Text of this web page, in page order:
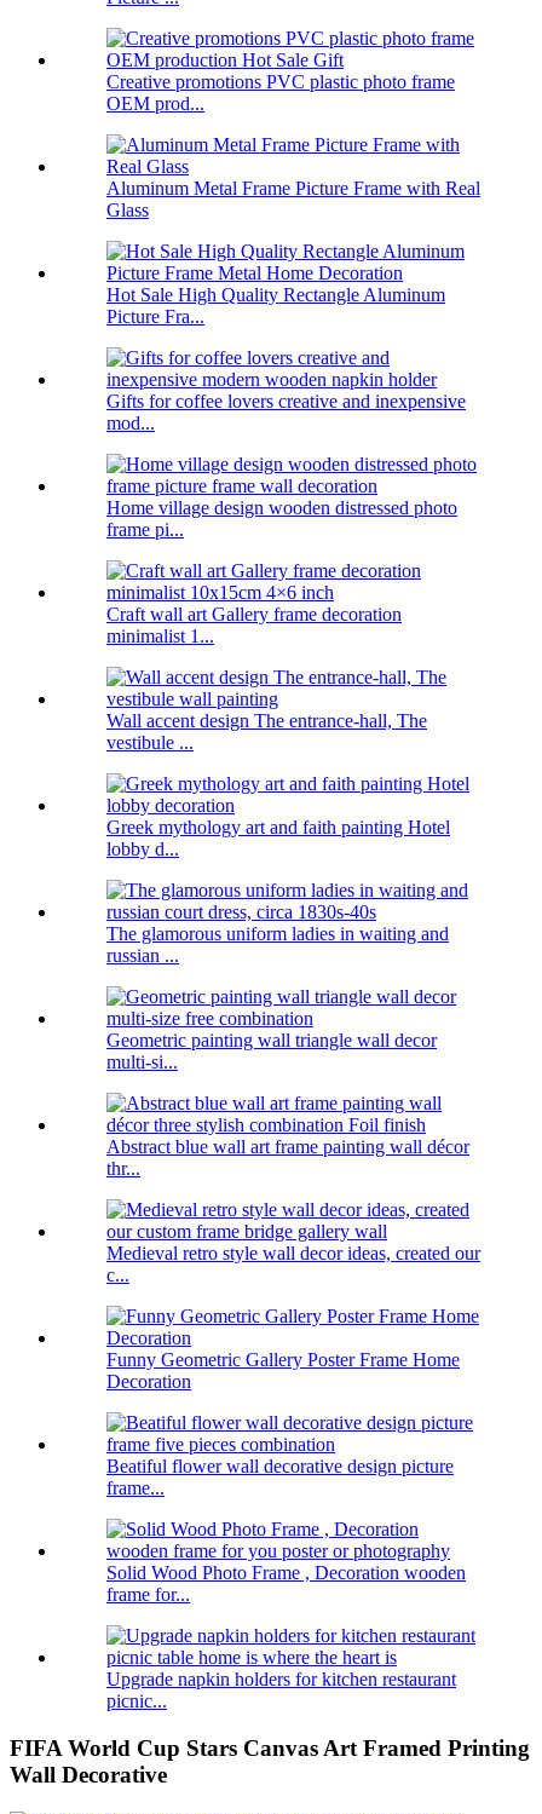
Creative promotions PVC plastic photo frame
OEM prod...
Aluminum Metal Frame Picture Frame with Real
Glass
Hot Sale High Quality Rectangle Aluminum
Picture Fra...
Gifts for coffee lovers creative and inexpensive
mod...
Home village design wooden distressed photo
frame pi...
Craft wall art Gallery frame decoration
minimalist 1...
Wall accent design The entrance-hall, The
vestibule ...
Greek mythology art and faith painting Hotel
lobby d...
The glamorous uniform ladies in waiting and
russian ...
Geometric painting wall triangle wall decor
multi-si...
Abstract blue wall art frame painting wall décor
thr...
Medieval retro style wall decor ideas, created our
c...
Funny Geometric Gallery Poster Frame Home
Decoration
Beatiful flower wall decorative design picture
frame...
Solid Wood Photo Frame , Decoration wooden
frame for...
Upgrade napkin holders for kitchen restaurant
picnic...
FIFA World Cup Stars Canvas Art Framed Printing
Wall Decorative